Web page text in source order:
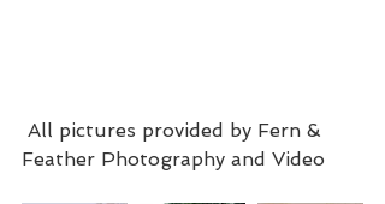
Feather Photography and Video